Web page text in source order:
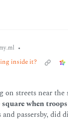
•
inside it?
streets near the
when
passersby,